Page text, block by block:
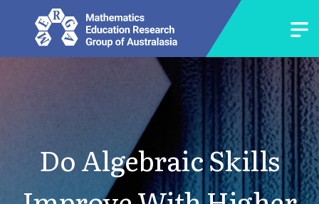
Do Algebraic Skills